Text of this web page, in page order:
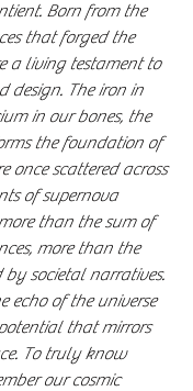
Born from the
that forged the
a living testament to
design. The iron in
in our bones, the
the foundation of
scattered across
of supernova
than the sum of
more than the
societal narratives.
echo of the universe
that mirrors
To truly know
our cosmic